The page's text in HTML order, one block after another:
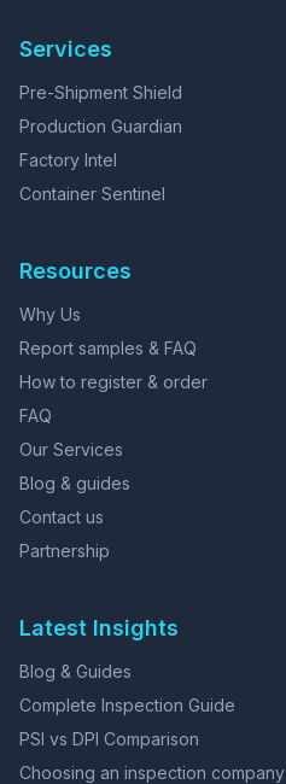
Services
Pre-Shipment Shield
Production Guardian
Factory Intel
Container Sentinel
Resources
Why Us
Report samples & FAQ
How to register & order
FAQ
Our Services
Blog & guides
Contact us
Partnership
Latest Insights
Blog & Guides
Complete Inspection Guide
PSI vs DPI Comparison
Choosing an inspection company